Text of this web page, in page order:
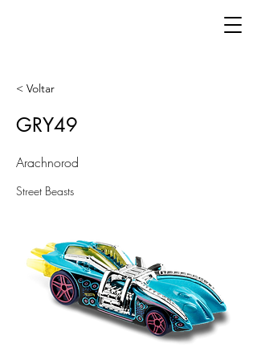
< Voltar
GRY49
Arachnorod
Street Beasts